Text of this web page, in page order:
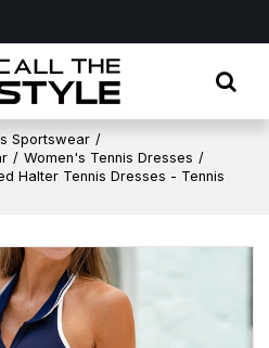
Sportswear /
/ Women's Tennis Dresses /
Halter Tennis Dresses - Tennis